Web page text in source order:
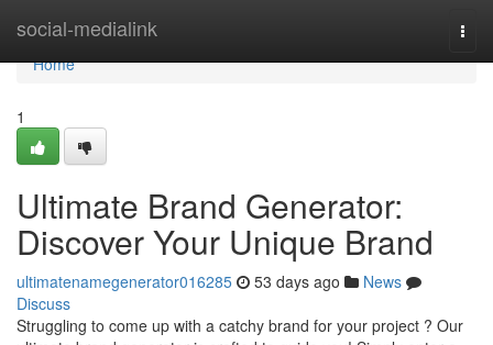
social-medialink
Home
Home
1
Ultimate Brand Generator:
Discover Your Unique Brand
ultimatenamegenerator016285 53 days ago
News
Discuss
Struggling to come up with a catchy brand for your project ? Our